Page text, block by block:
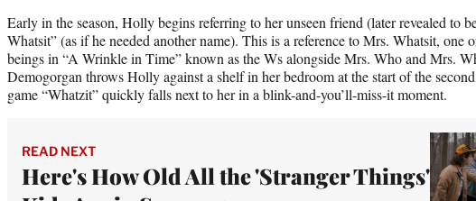
Early in the season, Holly begins referring to her unseen friend (later revealed to
Whatsit” (as if he needed another name). This is a reference to Mrs. Whatsit, one
beings in “A Wrinkle in Time” known as the Ws alongside Mrs. Who and Mrs.
Demogorgan throws Holly against a shelf in her bedroom at the start of the
game “Whatzit” quickly falls next to her in a blink-and-you’ll-miss-it moment.
READ NEXT
Here's How Old All the 'Stranger Things'